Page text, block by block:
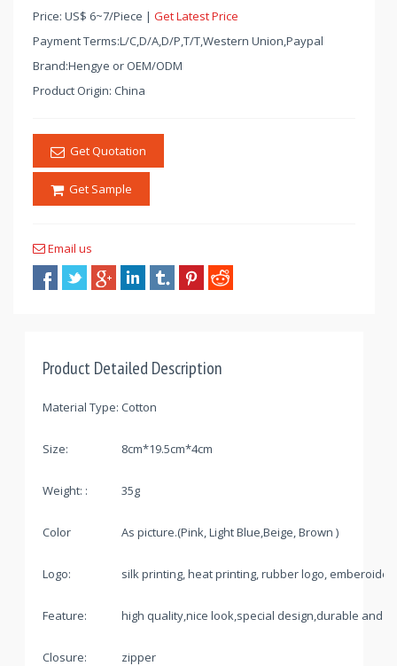
Price: US$ 6~7/Piece | Get Latest Price
Payment Terms:L/C,D/A,D/P,T/T,Western Union,Paypal
Brand:Hengye or OEM/ODM
Product Origin: China
Get Quotation
Get Sample
Email us
Product Detailed Description
Material Type: Cotton
Size: 8cm*19.5cm*4cm
Weight: : 35g
Color As picture.(Pink, Light Blue,Beige, Brown )
Logo: silk printing, heat printing, rubber logo,
Feature: high quality,nice look,special design,durable and
Closure: zipper